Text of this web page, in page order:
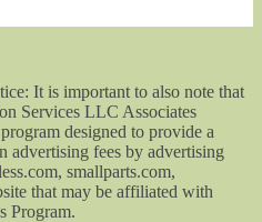
It is important to also note that
Services LLC Associates
designed to provide a
advertising fees by advertising
smallparts.com,
that may be affiliated with
Program.